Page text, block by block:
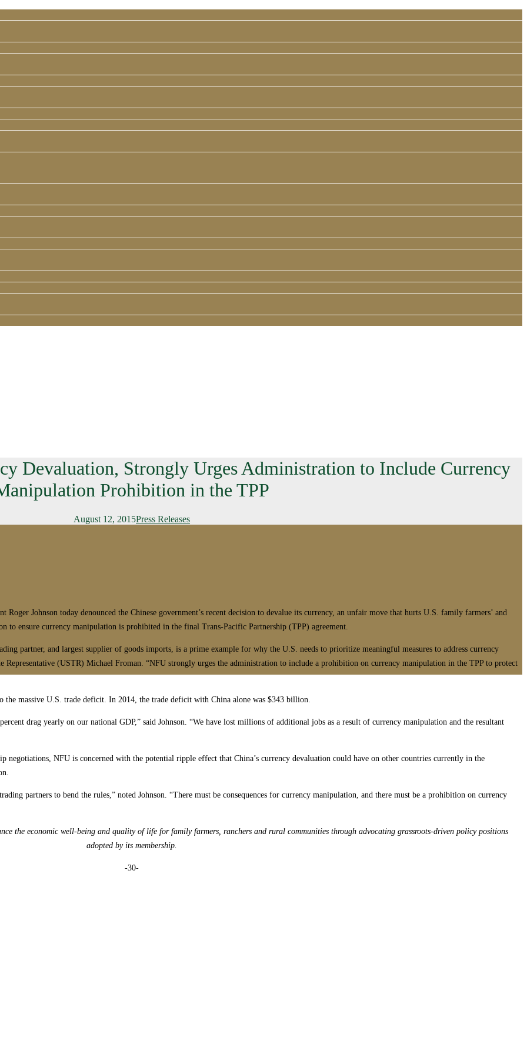
Devaluation, Strongly Urges Administration to Include Currency
Prohibition in the TPP
August 12, 2015Press Releases
Johnson today denounced the Chinese government’s recent decision to devalue its currency, an unfair move that hurts U.S. family farmers’ and
to ensure currency manipulation is prohibited in the final Trans-Pacific Partnership (TPP) agreement.
partner, and largest supplier of goods imports, is a prime example for why the U.S. needs to prioritize meaningful measures to address currency
Representative (USTR) Michael Froman. “NFU strongly urges the administration to include a prohibition on currency manipulation in the TPP to protect
massive U.S. trade deficit. In 2014, the trade deficit with China alone was $343 billion.
drag yearly on our national GDP,” said Johnson. “We have lost millions of additional jobs as a result of currency manipulation and the resultant
negotiations, NFU is concerned with the potential ripple effect that China’s currency devaluation could have on other countries currently in the
partners to bend the rules,” noted Johnson. “There must be consequences for currency manipulation, and there must be a prohibition on currency
the economic well-being and quality of life for family farmers, ranchers and rural communities through advocating grassroots-driven policy positions
adopted by its membership.
-30-